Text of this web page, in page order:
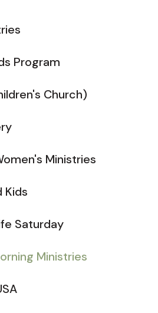
Program
Church)
Ministries
Kids
Saturday
Ministries